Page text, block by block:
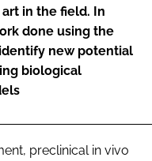
in the field. In
done using the
new potential
biological
preclinical in vivo